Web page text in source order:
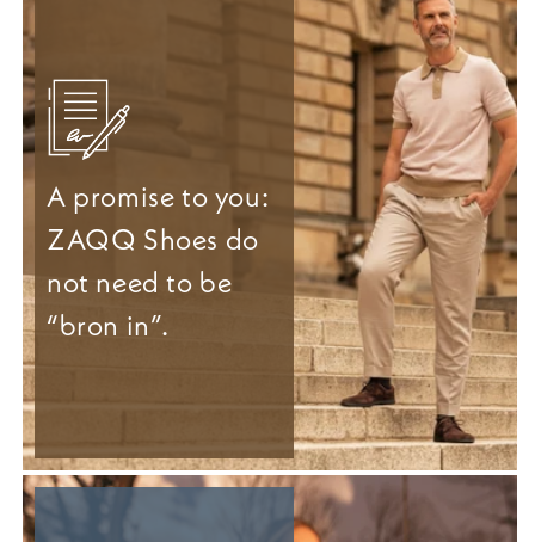
A promise to you:
ZAQQ Shoes do
not need to be
“bron in”.